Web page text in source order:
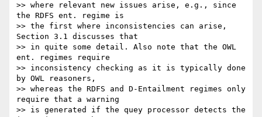
>> where relevant new issues arise, e.g., since
the RDFS ent. regime is
>> the first where inconsistencies can arise,
Section 3.1 discusses that
>> in quite some detail. Also note that the OWL
ent. regimes require
>> inconsistency checking as it is typically done
by OWL reasoners,
>> whereas the RDFS and D-Entailment regimes only
require that a warning
>> is generated if the quey processor detects the